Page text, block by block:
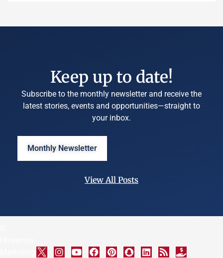
Keep up to date!
Subscribe to the monthly newsletter and receive the
latest stories, events and opportunities—straight to
your inbox.
Monthly Newsletter
View All Posts